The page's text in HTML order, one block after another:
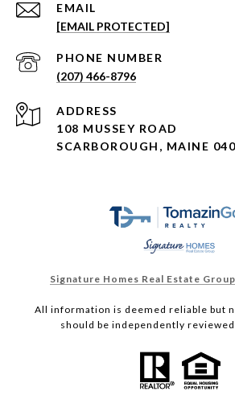
EMAIL
[EMAIL PROTECTED]
PHONE NUMBER
(207) 466-8796
ADDRESS
108 MUSSEY ROAD
SCARBOROUGH, MAINE
Signature Homes Real Estate
All information is deemed reliable but
should be independently